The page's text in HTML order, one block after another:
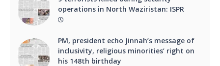
operations in North Waziristan: ISPR
PM, president echo Jinnah’s message of
inclusivity, religious minorities’ right on
his 148th birthday